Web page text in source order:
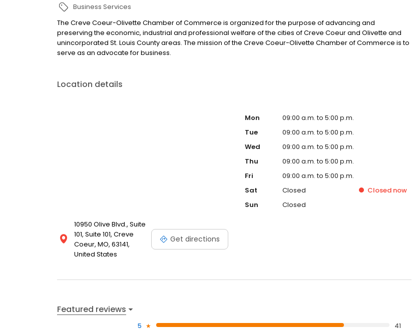
Business Services
The Creve Coeur-Olivette Chamber of Commerce is organized for the purpose of advancing and
preserving the economic, industrial and professional welfare of the cities of Creve Coeur and Olivette and
unincorporated St. Louis County areas. The mission of the Creve Coeur-Olivette Chamber of Commerce is to
serve as an advocate for business.
Location details
10950 Olive Blvd., Suite
101, Suite 101, Creve
Coeur, MO, 63141,
United States
Get directions
Mon
09:00 a.m. to 5:00 p.m.
Tue
09:00 a.m. to 5:00 p.m.
Wed
09:00 a.m. to 5:00 p.m.
Thu
09:00 a.m. to 5:00 p.m.
Fri
09:00 a.m. to 5:00 p.m.
Sat
Closed Closed now
Sun
Closed
Featured reviews
5
41